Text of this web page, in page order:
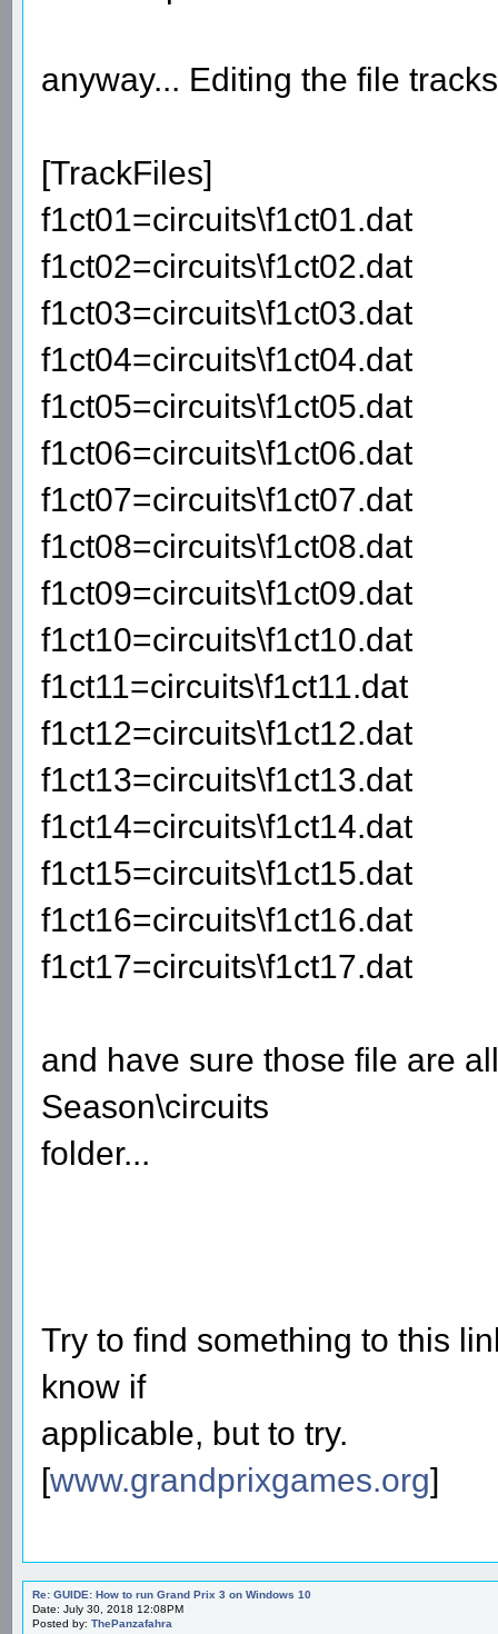
anyway... Editing the file
[TrackFiles]
f1ct01=circuits\f1ct01.dat
f1ct02=circuits\f1ct02.dat
f1ct03=circuits\f1ct03.dat
f1ct04=circuits\f1ct04.dat
f1ct05=circuits\f1ct05.dat
f1ct06=circuits\f1ct06.dat
f1ct07=circuits\f1ct07.dat
f1ct08=circuits\f1ct08.dat
f1ct09=circuits\f1ct09.dat
f1ct10=circuits\f1ct10.dat
f1ct11=circuits\f1ct11.dat
f1ct12=circuits\f1ct12.dat
f1ct13=circuits\f1ct13.dat
f1ct14=circuits\f1ct14.dat
f1ct15=circuits\f1ct15.dat
f1ct16=circuits\f1ct16.dat
f1ct17=circuits\f1ct17.dat
and have sure those file are
Season\circuits
folder...
Try to find something to this
know if
applicable, but to try.
[www.grandprixgames.org]
Re: GUIDE: How to run Grand Prix 3 on Windows 10
Date: July 30, 2018 12:08PM
Posted by: ThePanzafahra